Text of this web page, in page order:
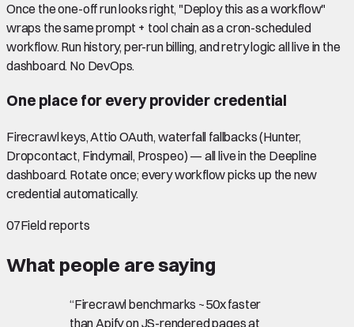
Once the one-off run looks right, "Deploy this as a workflow"
wraps the same prompt + tool chain as a cron-scheduled
workflow. Run history, per-run billing, and retry logic all live in the
dashboard. No DevOps.
One place for every provider credential
Firecrawl keys, Attio OAuth, waterfall fallbacks (Hunter,
Dropcontact, Findymail, Prospeo) — all live in the Deepline
dashboard. Rotate once; every workflow picks up the new
credential automatically.
07Field reports
What people are saying
“Firecrawl benchmarks ~50x faster
than Apify on JS-rendered pages at